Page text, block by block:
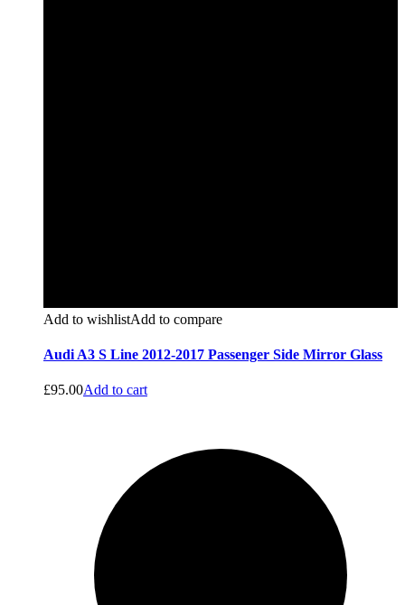
Add to wishlistAdd to compare
Audi A3 S Line 2012-2017 Passenger Side Mirror Glass
£95.00Add to cart